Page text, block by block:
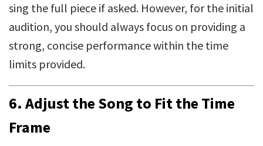
sing the full piece if asked. However, for the initial
audition, you should always focus on providing a
strong, concise performance within the time
limits provided.
6. Adjust the Song to Fit the Time
Frame